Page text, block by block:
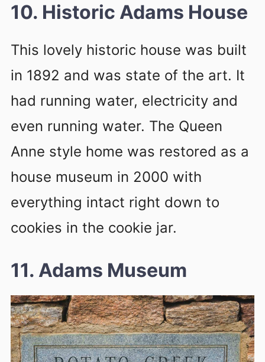
10. Historic Adams House
This lovely historic house was built
in 1892 and was state of the art. It
had running water, electricity and
even running water. The Queen
Anne style home was restored as a
house museum in 2000 with
everything intact right down to
cookies in the cookie jar.
11. Adams Museum